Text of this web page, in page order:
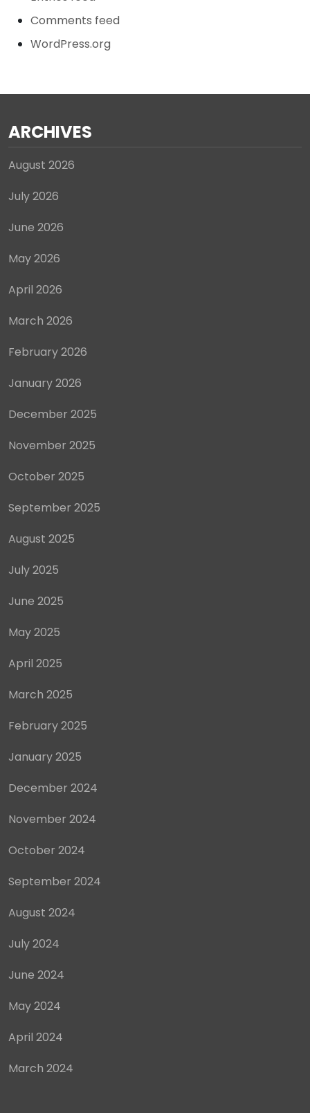
Comments feed
WordPress.org
ARCHIVES
August 2026
July 2026
June 2026
May 2026
April 2026
March 2026
February 2026
January 2026
December 2025
November 2025
October 2025
September 2025
August 2025
July 2025
June 2025
May 2025
April 2025
March 2025
February 2025
January 2025
December 2024
November 2024
October 2024
September 2024
August 2024
July 2024
June 2024
May 2024
April 2024
March 2024